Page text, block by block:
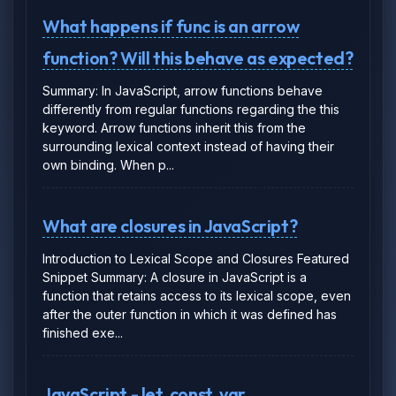
What happens if func is an arrow
function? Will this behave as expected?
Summary: In JavaScript, arrow functions behave
differently from regular functions regarding the this
keyword. Arrow functions inherit this from the
surrounding lexical context instead of having their
own binding. When p...
What are closures in JavaScript?
Introduction to Lexical Scope and Closures Featured
Snippet Summary: A closure in JavaScript is a
function that retains access to its lexical scope, even
after the outer function in which it was defined has
finished exe...